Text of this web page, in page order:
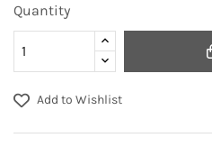
Quantity
Add to Wishlist